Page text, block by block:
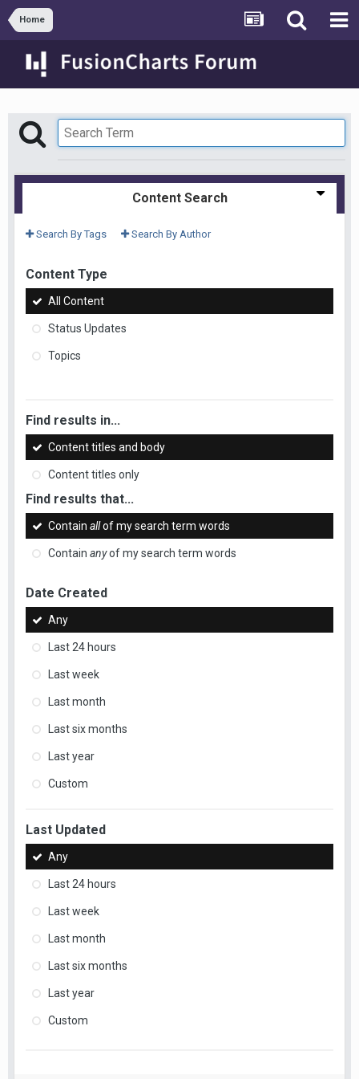
Home
Content Search
Search By Tags Search By Author
Content Type
All Content
Status Updates
Topics
Find results in...
Content titles and body
Content titles only
Find results that...
Contain allof my search term words
Contain anyof my search term words
Date Created
Any
Last 24 hours
Last week
Last month
Last six months
Last year
Custom
Last Updated
Any
Last 24 hours
Last week
Last month
Last six months
Last year
Custom